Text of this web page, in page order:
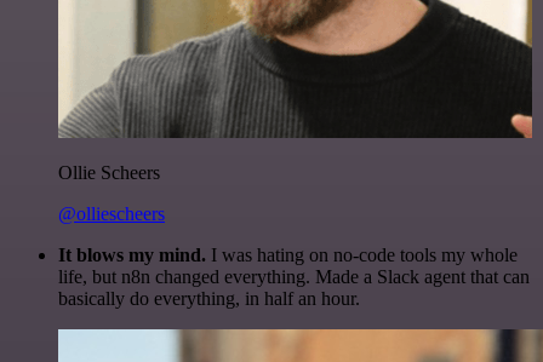
Ollie Scheers
@olliescheers
It blows my mind. I was hating on no-code tools my whole
life, but n8n changed everything. Made a Slack agent that can
basically do everything, in half an hour.